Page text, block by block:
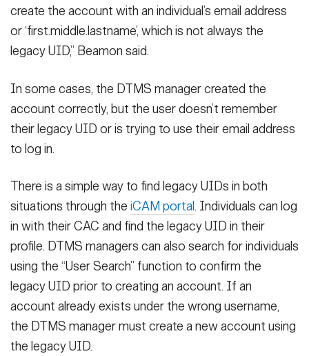
create the account with an individual’s email address
or ‘first.middle.lastname’, which is not always the
legacy UID,” Beamon said.
In some cases, the DTMS manager created the
account correctly, but the user doesn’t remember
their legacy UID or is trying to use their email address
to log in.
There is a simple way to find legacy UIDs in both
situations through the iCAM portal. Individuals can log
in with their CAC and find the legacy UID in their
profile. DTMS managers can also search for individuals
using the “User Search” function to confirm the
legacy UID prior to creating an account. If an
account already exists under the wrong username,
the DTMS manager must create a new account using
the legacy UID.